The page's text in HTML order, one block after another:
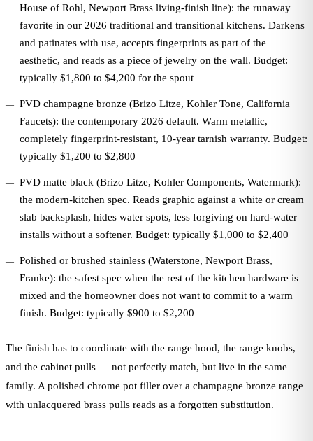
House of Rohl, Newport Brass living-finish line): the runaway
favorite in our 2026 traditional and transitional kitchens. Darkens
and patinates with use, accepts fingerprints as part of the
aesthetic, and reads as a piece of jewelry on the wall. Budget:
typically $1,800 to $4,200 for the spout
PVD champagne bronze (Brizo Litze, Kohler Tone, California
Faucets): the contemporary 2026 default. Warm metallic,
completely fingerprint-resistant, 10-year tarnish warranty. Budget:
typically $1,200 to $2,800
PVD matte black (Brizo Litze, Kohler Components, Watermark):
the modern-kitchen spec. Reads graphic against a white or cream
slab backsplash, hides water spots, less forgiving on hard-water
installs without a softener. Budget: typically $1,000 to $2,400
Polished or brushed stainless (Waterstone, Newport Brass,
Franke): the safest spec when the rest of the kitchen hardware is
mixed and the homeowner does not want to commit to a warm
finish. Budget: typically $900 to $2,200
The finish has to coordinate with the range hood, the range knobs,
and the cabinet pulls — not perfectly match, but live in the same
family. A polished chrome pot filler over a champagne bronze range
with unlacquered brass pulls reads as a forgotten substitution.